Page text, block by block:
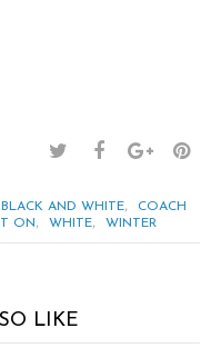
BLACK AND WHITE,
COACH
ON, WHITE, WINTER
LIKE